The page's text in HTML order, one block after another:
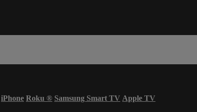
iPhone Roku ® Samsung Smart TV Apple TV